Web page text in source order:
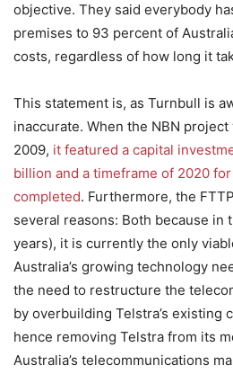
objective. They said everybody
premises to 93 percent of
costs, regardless of how long it
This statement is, as Turnbull is
inaccurate. When the NBN
2009, it featured a capital
billion and a timeframe of 2020
completed. Furthermore, the
several reasons: Both because in
years), it is currently the only
Australia’s growing technology
the need to restructure the
by overbuilding Telstra’s existing
hence removing Telstra from its
Australia’s telecommunications